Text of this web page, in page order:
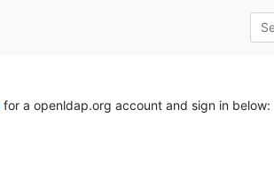
for a openldap.org account and sign in below: